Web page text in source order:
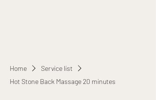
Home
Service list
Hot Stone Back Massage 20 minutes